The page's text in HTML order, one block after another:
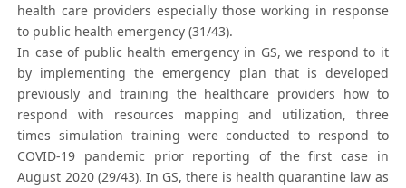
health care providers especially those working in response
to public health emergency (31/43).
In case of public health emergency in GS, we respond to it
by implementing the emergency plan that is developed
previously and training the healthcare providers how to
respond with resources mapping and utilization, three
times simulation training were conducted to respond to
COVID-19 pandemic prior reporting of the first case in
August 2020 (29/43). In GS, there is health quarantine law as